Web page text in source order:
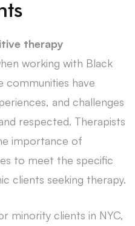
therapy
working with Black
communities have
and challenges
respected. Therapists
importance of
to meet the specific
clients seeking therapy.
minority clients in NYC,